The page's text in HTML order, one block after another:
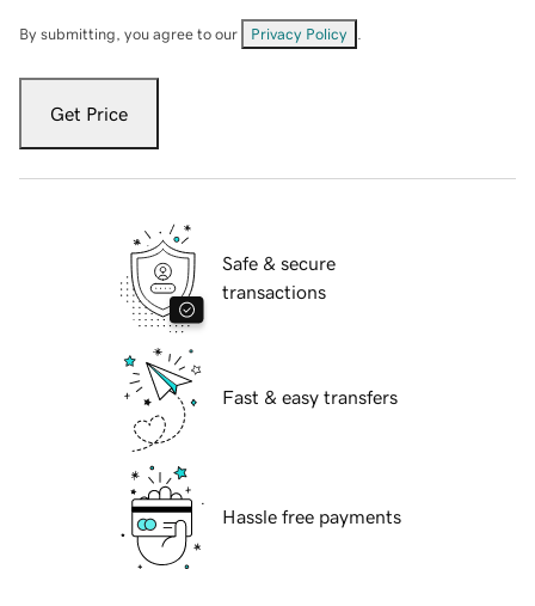
By submitting, you agree to our Privacy Policy
Get Price
Safe & secure
transactions
Fast & easy transfers
Hassle free payments